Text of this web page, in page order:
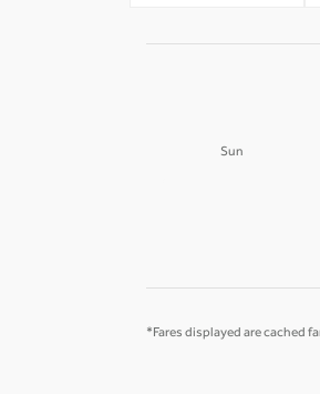
Sun
*Fares displayed are cached